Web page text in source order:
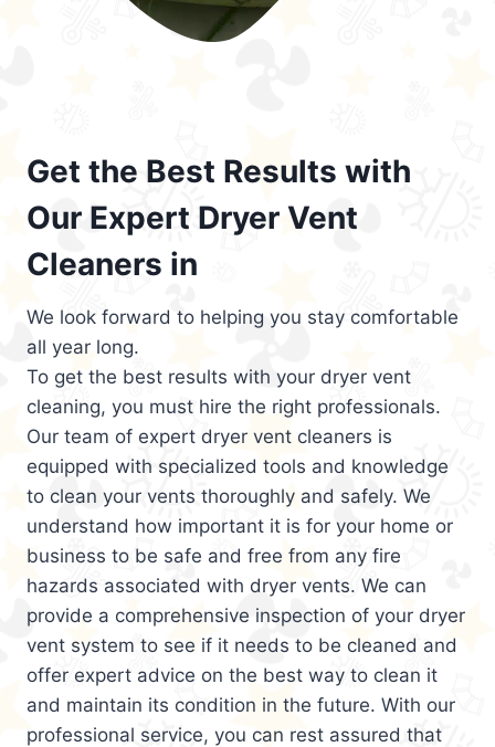
Get the Best Results with
Our Expert Dryer Vent
Cleaners in
We look forward to helping you stay comfortable
all year long.
To get the best results with your dryer vent
cleaning, you must hire the right professionals.
Our team of expert dryer vent cleaners is
equipped with specialized tools and knowledge
to clean your vents thoroughly and safely. We
understand how important it is for your home or
business to be safe and free from any fire
hazards associated with dryer vents. We can
provide a comprehensive inspection of your dryer
vent system to see if it needs to be cleaned and
offer expert advice on the best way to clean it
and maintain its condition in the future. With our
professional service, you can rest assured that